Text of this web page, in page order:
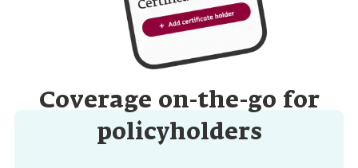
Coverage on-the-go for
policyholders